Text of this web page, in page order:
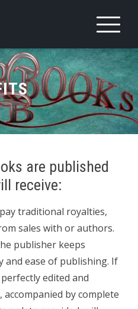
are published
receive:
traditional royalties,
sales with or authors.
publisher keeps
and ease of publishing. If
edited and
by complete